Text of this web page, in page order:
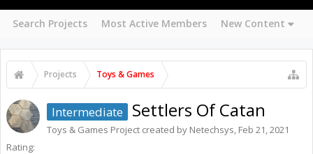
Search Projects Most Active Members New Content
Projects Toys & Games
Intermediate Settlers Of Catan
Toys & Games Project created by Netechsys, Feb 21, 2021
Rating: